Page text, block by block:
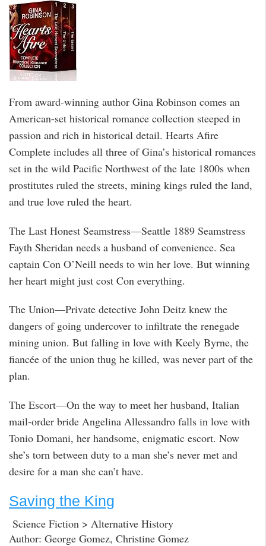
From award-winning author Gina Robinson comes an
American-set historical romance collection steeped in
passion and rich in historical detail. Hearts Afire
Complete includes all three of Gina’s historical romances
set in the wild Pacific Northwest of the late 1800s when
prostitutes ruled the streets, mining kings ruled the land,
and true love ruled the heart.
The Last Honest Seamstress—Seattle 1889 Seamstress
Fayth Sheridan needs a husband of convenience. Sea
captain Con O’Neill needs to win her love. But winning
her heart might just cost Con everything.
The Union—Private detective John Deitz knew the
dangers of going undercover to infiltrate the renegade
mining union. But falling in love with Keely Byrne, the
fiancée of the union thug he killed, was never part of the
plan.
The Escort—On the way to meet her husband, Italian
mail-order bride Angelina Allessandro falls in love with
Tonio Domani, her handsome, enigmatic escort. Now
she’s torn between duty to a man she’s never met and
desire for a man she can’t have.
Saving the King
Science Fiction > Alternative History
Author: George Gomez, Christine Gomez